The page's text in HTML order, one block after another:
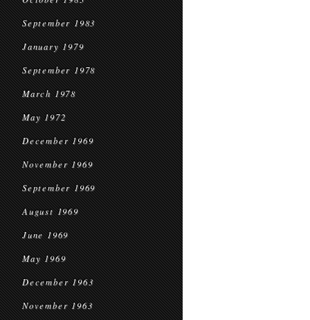
September 1983
January 1979
September 1978
March 1978
May 1972
December 1969
November 1969
September 1969
August 1969
June 1969
May 1969
December 1963
November 1963